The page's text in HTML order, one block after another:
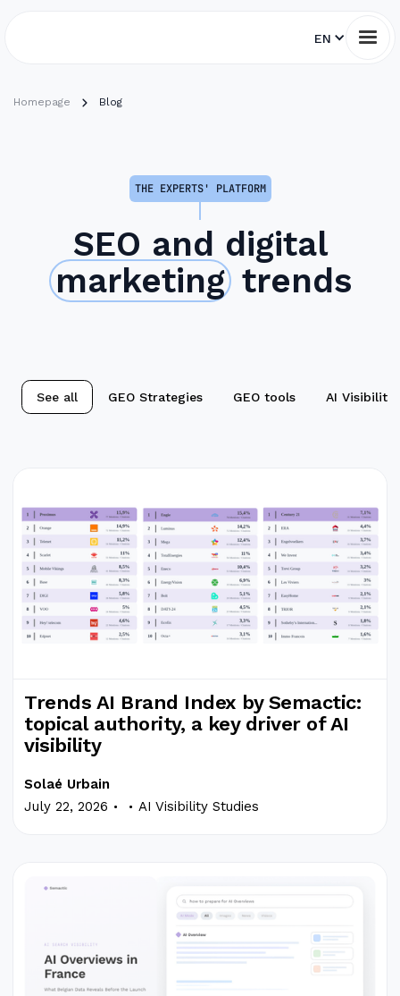
EN
Homepage Blog
THE EXPERTS' PLATFORM
SEO and digital
marketingtrends
See all GEO Strategies GEO tools AI Visibility
Trends AI Brand Index by Semactic:
topical authority, a key driver of AI
visibility
Solaé Urbain
July 22, 2026 . . AI Visibility Studies